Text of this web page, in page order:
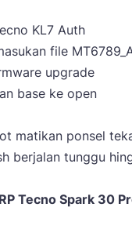
KL7 Auth
file
upgrade
base ke open
matikan ponsel
berjalan tunggu
Tecno Spark 30